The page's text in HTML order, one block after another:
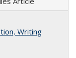
Writing